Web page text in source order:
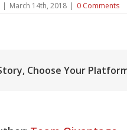
| March 14th, 2018 | 0 Comments
Choose Your